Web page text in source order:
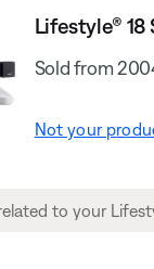
Lifestyle®
Sold from
Not your